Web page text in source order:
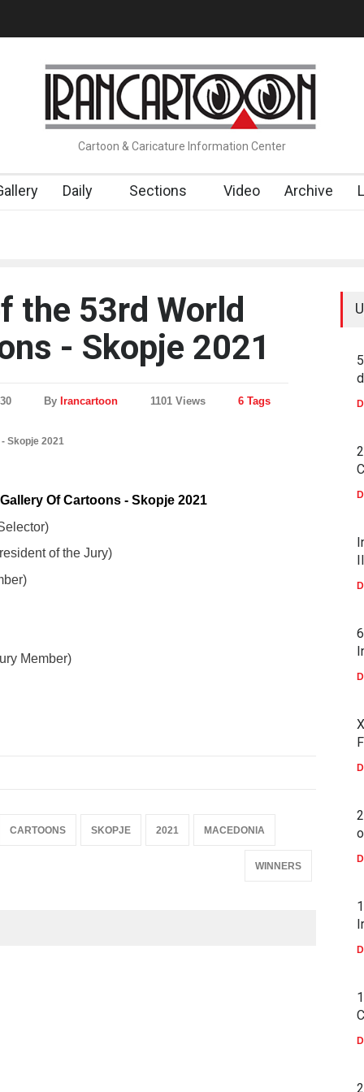
Cartoon & Caricature Information Center
Daily Sections Video Archive
the 53rd World
- Skopje 2021
By Irancartoon 1101 Views 6 Tags
Skopje 2021
Of Cartoons - Skopje 2021
of the Jury)
Member)
CARTOONS SKOPJE 2021 MACEDONIA
WINNERS